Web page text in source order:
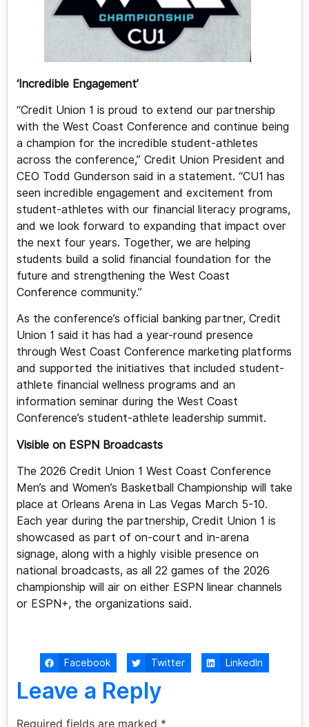
‘Incredible Engagement’
“Credit Union 1 is proud to extend our partnership
with the West Coast Conference and continue being
a champion for the incredible student-athletes
across the conference,” Credit Union President and
CEO Todd Gunderson said in a statement. “CU1 has
seen incredible engagement and excitement from
student-athletes with our financial literacy programs,
and we look forward to expanding that impact over
the next four years. Together, we are helping
students build a solid financial foundation for the
future and strengthening the West Coast
Conference community.”
As the conference’s official banking partner, Credit
Union 1 said it has had a year-round presence
through West Coast Conference marketing platforms
and supported the initiatives that included student-
athlete financial wellness programs and an
information seminar during the West Coast
Conference’s student-athlete leadership summit.
Visible on ESPN Broadcasts
The 2026 Credit Union 1 West Coast Conference
Men’s and Women’s Basketball Championship will take
place at Orleans Arena in Las Vegas March 5-10.
Each year during the partnership, Credit Union 1 is
showcased as part of on-court and in-arena
signage, along with a highly visible presence on
national broadcasts, as all 22 games of the 2026
championship will air on either ESPN linear channels
or ESPN+, the organizations said.
Facebook Twitter LinkedIn
Leave a Reply
Required fields are marked *